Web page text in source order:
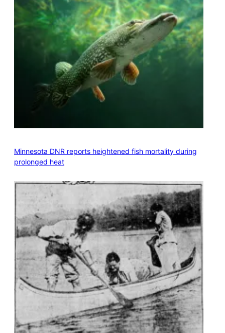
Minnesota DNR reports heightened fish mortality during
prolonged heat